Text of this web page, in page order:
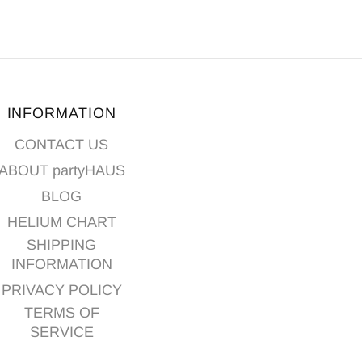
INFORMATION
CONTACT US
partyHAUS
BLOG
HELIUM CHART
SHIPPING
INFORMATION
PRIVACY POLICY
TERMS OF
SERVICE